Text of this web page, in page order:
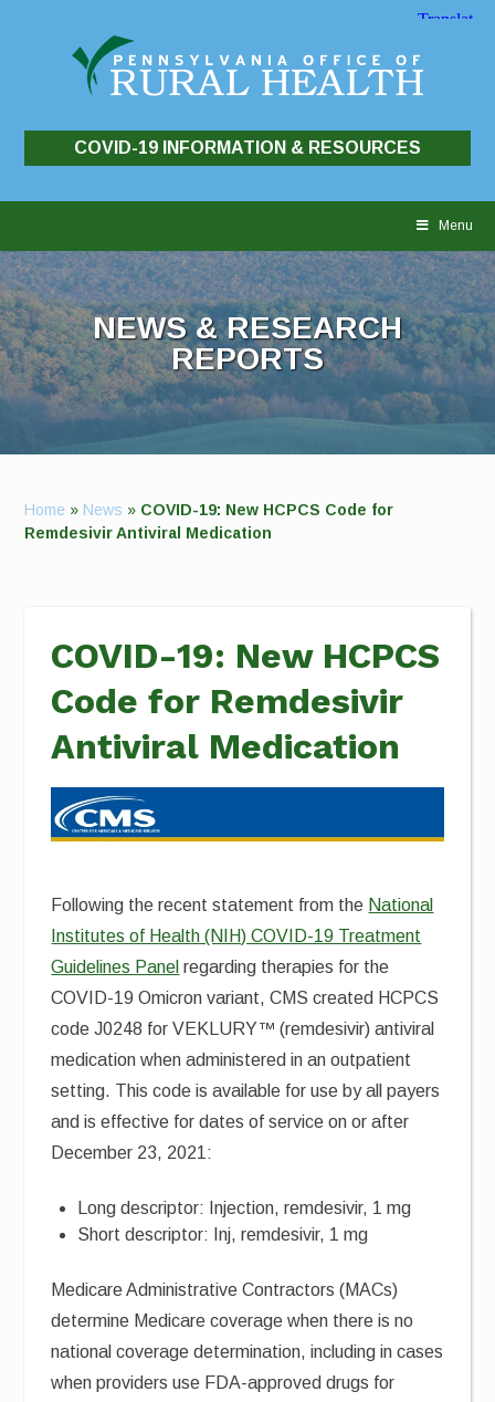
COVID-19 INFORMATION & RESOURCES
Menu
NEWS & RESEARCH
REPORTS
Home » News » COVID-19: New HCPCS Code for
Remdesivir Antiviral Medication
COVID-19: New HCPCS
Code for Remdesivir
Antiviral Medication
Following the recent statement from the National
Institutes of Health (NIH) COVID-19 Treatment
Guidelines Panel regarding therapies for the
COVID-19 Omicron variant, CMS created HCPCS
code J0248 for VEKLURY™ (remdesivir) antiviral
medication when administered in an outpatient
setting. This code is available for use by all payers
and is effective for dates of service on or after
December 23, 2021:
Long descriptor: Injection, remdesivir, 1 mg
Short descriptor: Inj, remdesivir, 1 mg
Medicare Administrative Contractors (MACs)
determine Medicare coverage when there is no
national coverage determination, including in cases
when providers use FDA-approved drugs for